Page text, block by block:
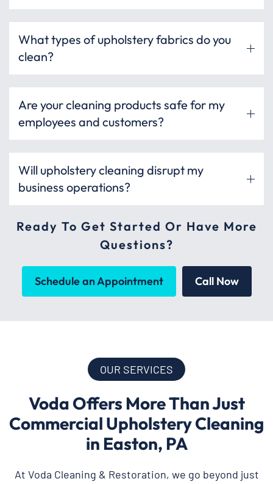
What types of upholstery fabrics do you
clean?
Are your cleaning products safe for my
employees and customers?
Will upholstery cleaning disrupt my
business operations?
Ready To Get Started Or Have More
Questions?
Schedule an Appointment Call Now
OUR SERVICES
Voda Offers More Than Just
Commercial Upholstery Cleaning
in Easton, PA
At Voda Cleaning & Restoration, we go beyond just